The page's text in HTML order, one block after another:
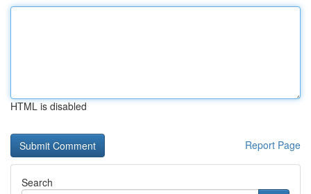
HTML is disabled
Report Page
Search